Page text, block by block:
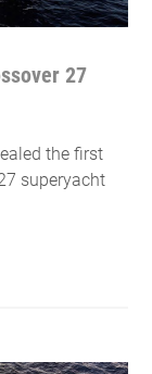
27
the first
superyacht